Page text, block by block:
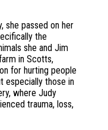
she passed on her
the
she and Jim
in Scotts,
for hurting people
especially those in
where Judy
trauma, loss,